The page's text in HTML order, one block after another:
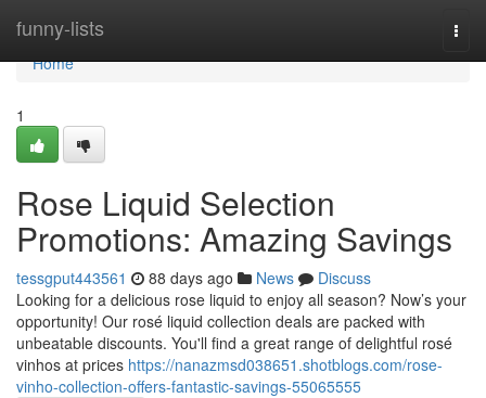
funny-lists
Home
Home
1
Rose Liquid Selection
Promotions: Amazing Savings
tessgput443561 88 days ago News
Discuss
Looking for a delicious rose liquid to enjoy all season? Now’s your
opportunity! Our rosé liquid collection deals are packed with
unbeatable discounts. You'll find a great range of delightful rosé
vinhos at prices https://nanazmsd038651.shotblogs.com/rose-
vinho-collection-offers-fantastic-savings-55065555